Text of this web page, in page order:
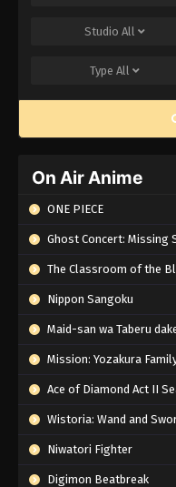
Studio All
Type All
On Air Anime
ONE PIECE
Ghost Concert: Missing
The Classroom of the
Nippon Sangoku
Maid-san wa Taberu
Mission: Yozakura
Ace of Diamond Act II
Wistoria: Wand and
Niwatori Fighter
Digimon Beatbreak